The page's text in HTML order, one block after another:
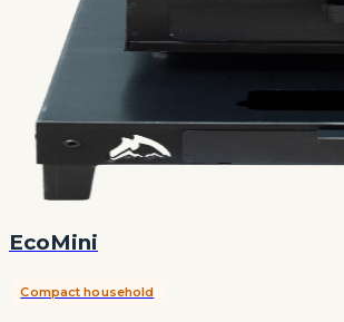
EcoMini
Compact household